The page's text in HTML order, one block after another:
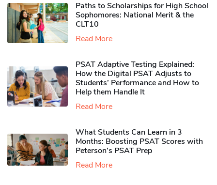
Paths to Scholarships for High School
Sophomores​: National Merit & the
CLT10
Read More
PSAT Adaptive Testing Explained:
How the Digital PSAT Adjusts to
Students’ Performance and How to
Help them Handle It
Read More
What Students Can Learn in 3
Months: Boosting PSAT Scores with
Peterson’s PSAT Prep
Read More